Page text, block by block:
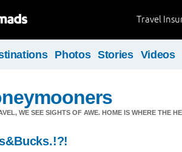
Travel
Photos Stories Videos
WE SEE SIGHTS OF AWE. HOME IS WHERE THE